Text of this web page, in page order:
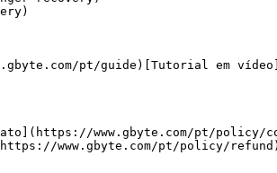
pt/guide)[Tutorial em
www.gbyte.com/pt/
www.gbyte.com/pt/policy/refund)